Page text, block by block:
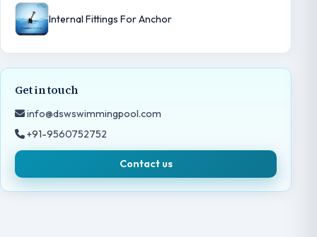
Internal Fittings For Anchor
Get in touch
info@dswswimmingpool.com
+91-9560752752
Contact us